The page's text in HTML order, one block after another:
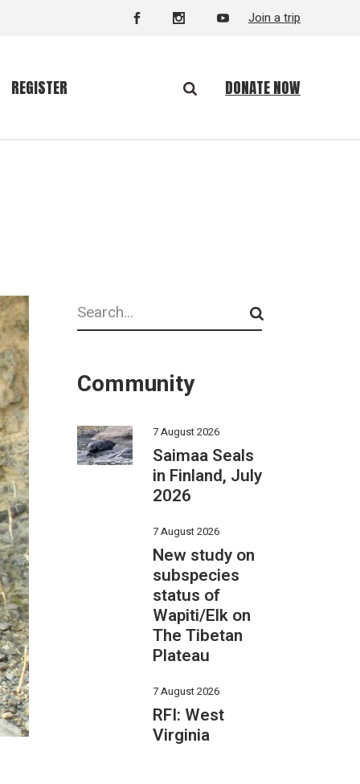
Join a trip
REGISTER DONATE NOW
Search
Community
7 August 2026
Saimaa Seals
in Finland, July
2026
7 August 2026
New study on
subspecies
status of
Wapiti/Elk on
The Tibetan
Plateau
7 August 2026
RFI: West
Virginia